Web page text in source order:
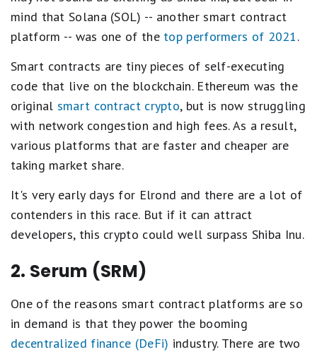
mind that Solana (SOL) -- another smart contract
platform -- was one of the top performers of 2021.
Smart contracts are tiny pieces of self-executing
code that live on the blockchain. Ethereum was the
original smart contract crypto, but is now struggling
with network congestion and high fees. As a result,
various platforms that are faster and cheaper are
taking market share.
It's very early days for Elrond and there are a lot of
contenders in this race. But if it can attract
developers, this crypto could well surpass Shiba Inu.
2. Serum (SRM)
One of the reasons smart contract platforms are so
in demand is that they power the booming
decentralized finance (DeFi) industry. There are two